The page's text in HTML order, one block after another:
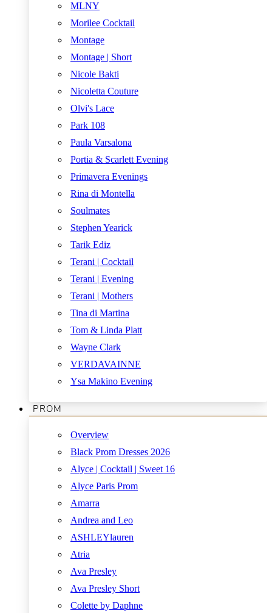
MLNY
Morilee Cocktail
Montage
Montage | Short
Nicole Bakti
Nicoletta Couture
Olvi's Lace
Park 108
Paula Varsalona
Portia & Scarlett Evening
Primavera Evenings
Rina di Montella
Soulmates
Stephen Yearick
Tarik Ediz
Terani | Cocktail
Terani | Evening
Terani | Mothers
Tina di Martina
Tom & Linda Platt
Wayne Clark
VERDAVAINNE
Ysa Makino Evening
PROM
Overview
Black Prom Dresses 2026
Alyce | Cocktail | Sweet 16
Alyce Paris Prom
Amarra
Andrea and Leo
ASHLEYlauren
Atria
Ava Presley
Ava Presley Short
Colette by Daphne